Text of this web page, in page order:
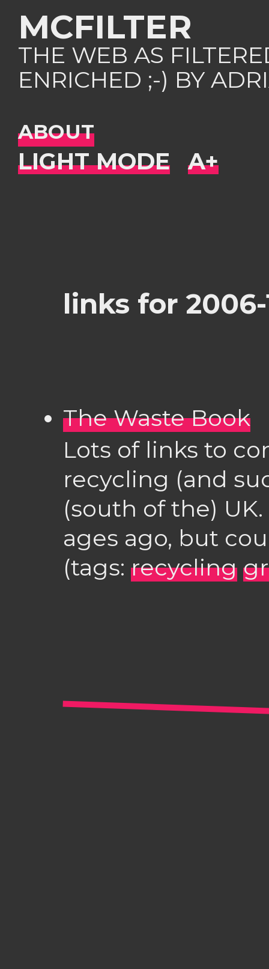
MCFILTER
THE WEB AS
ENRICHED ;-) BY
ABOUT
links for 2006-
The Waste Book
Lots of links to
recycling (and
(south of the)
ages ago, but
(tags: recycling